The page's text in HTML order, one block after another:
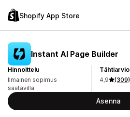
Shopify App Store
Instant AI Page Builder
Hinnoittelu
Ilmainen sopimus
saatavilla
Tähtiarvio
4,9
(309)
Asenna